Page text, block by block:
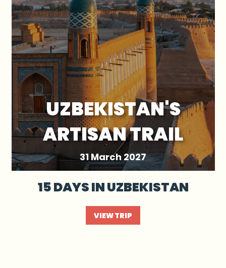
UZBEKISTAN'S
ARTISAN TRAIL
31 March 2027
15 DAYS IN UZBEKISTAN
VIEW TRIP